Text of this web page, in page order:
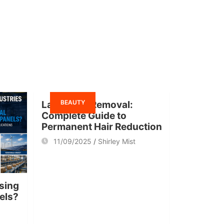
BEAUTY
Laser Hair Removal:
Complete Guide to
Permanent Hair Reduction
11/09/2025 Shirley Mist